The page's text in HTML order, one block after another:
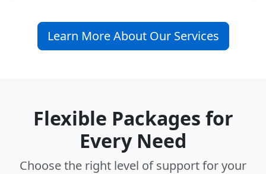
Learn More About Our Services
Flexible Packages for
Every Need
Choose the right level of support for your